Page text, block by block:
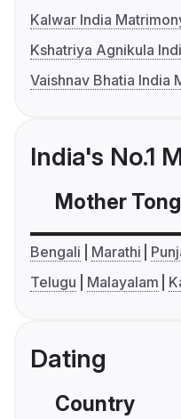
Kalwar India
Kshatriya Agnikula
Vaishnav Bhatia India
India's No.1
Mother
Bengali Marathi
Telugu
Malayalam
Dating
Country